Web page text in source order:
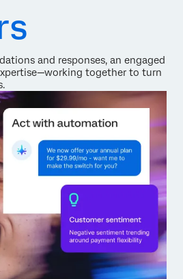
and responses, an engaged
together to turn